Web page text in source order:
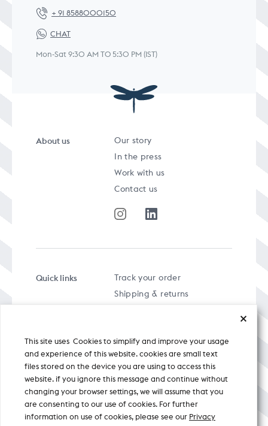
+ 91 8588000150
CHAT
Mon-Sat 9:30 AM TO 5:30 PM (IST)
About us
Our story
In the press
Work with us
Contact us
Quick links
Track your order
Shipping & returns
Privacy policy
A specially curated musical stream
This site uses Cookies to simplify and improve your usage
and experience of this website. cookies are small text
files stored on the device you are using to access this
website. if you ignore this message and continue without
changing your browser settings, we will assume that you
are consenting to our use of cookies. For further
information on use of cookies, please see our Privacy